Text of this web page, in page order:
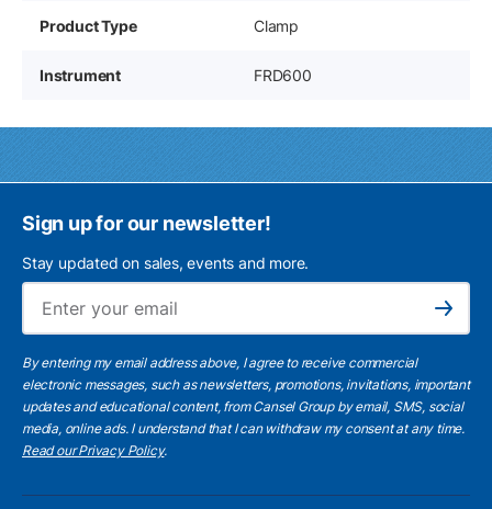
Product Type Clamp
Instrument FRD600
Sign up for our newsletter!
Stay updated on sales, events and more.
Subscribe
By entering my email address above, I agree to receive commercial
electronic messages, such as newsletters, promotions, invitations, important
updates and educational content, from Cansel Group by email, SMS, social
media, online ads. I understand that I can withdraw my consent at any time.
Read our Privacy Policy.